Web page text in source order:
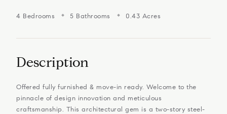
4 Bedrooms 5 Bathrooms 0.43 Acres
Description
Offered fully furnished & move-in ready. Welcome to the
pinnacle of design innovation and meticulous
craftsmanship. This architectural gem is a two-story steel-